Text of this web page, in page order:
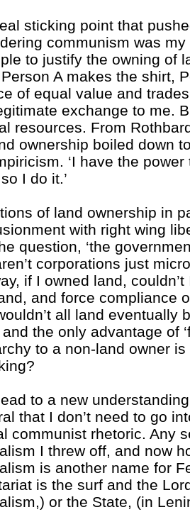
sticking point that
communism was
to justify the owning of
A makes the shirt,
of equal value and
exchange to me.
resources. From
ownership boiled down
‘I have the
I do it.’
of land ownership in
with right wing
question, ‘the
corporations just
if I owned land,
and force compliance
all land eventually
the only advantage of
to a non-land owner
to a new
that I don’t need to go
communist rhetoric. Any
I threw off, and now
is another name for
is the surf and the
or the State, (in